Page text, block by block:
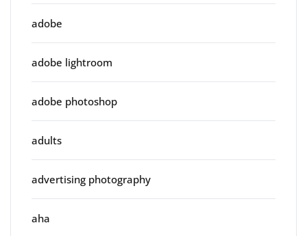
adobe
adobe lightroom
adobe photoshop
adults
advertising photography
aha